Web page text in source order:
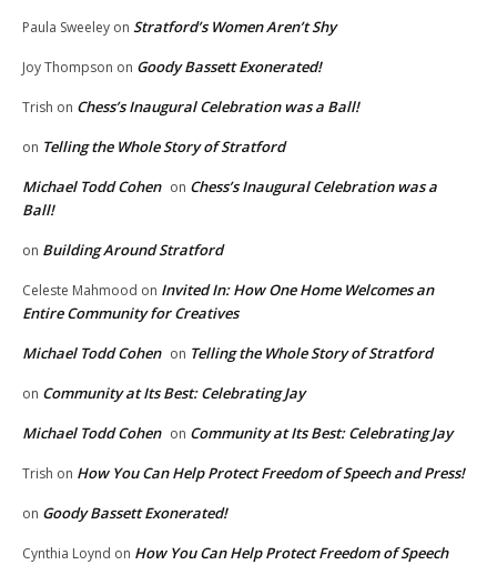
Paula Sweeley on Stratford’s Women Aren’t Shy
Joy Thompson on Goody Bassett Exonerated!
Trish on Chess’s Inaugural Celebration was a Ball!
on Telling the Whole Story of Stratford
Michael Todd Cohen on Chess’s Inaugural Celebration was a
Ball!
on Building Around Stratford
Celeste Mahmood on Invited In: How One Home Welcomes an
Entire Community for Creatives
Michael Todd Cohen on Telling the Whole Story of Stratford
on Community at Its Best: Celebrating Jay
Michael Todd Cohen on Community at Its Best: Celebrating Jay
Trish on How You Can Help Protect Freedom of Speech and Press!
on Goody Bassett Exonerated!
Cynthia Loynd on How You Can Help Protect Freedom of Speech